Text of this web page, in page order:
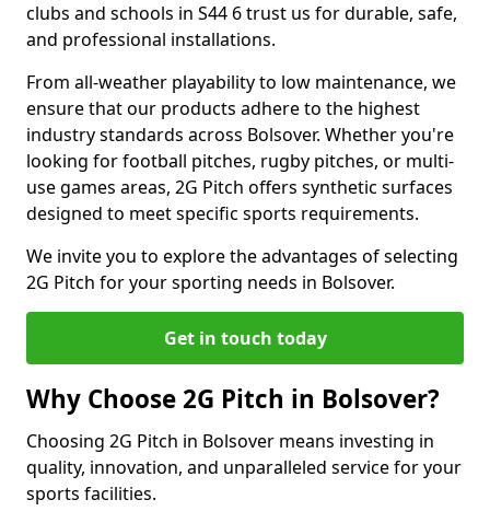
clubs and schools in S44 6 trust us for durable, safe,
and professional installations.
From all-weather playability to low maintenance, we
ensure that our products adhere to the highest
industry standards across Bolsover. Whether you're
looking for football pitches, rugby pitches, or multi-
use games areas, 2G Pitch offers synthetic surfaces
designed to meet specific sports requirements.
We invite you to explore the advantages of selecting
2G Pitch for your sporting needs in Bolsover.
Get in touch today
Why Choose 2G Pitch in Bolsover?
Choosing 2G Pitch in Bolsover means investing in
quality, innovation, and unparalleled service for your
sports facilities.